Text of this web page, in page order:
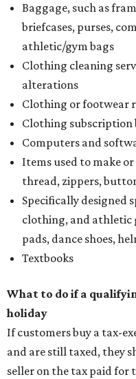
Baggage, such as
briefcases, purses,
athletic/gym bags
Clothing cleaning
alterations
Clothing or footwear
Clothing subscription
Computers and
Items used to make
thread, zippers,
Specifically designed
clothing, and athletic
pads, dance shoes,
Textbooks
What to do if a
holiday
If customers buy a tax-
and are still taxed, they
seller on the tax paid for